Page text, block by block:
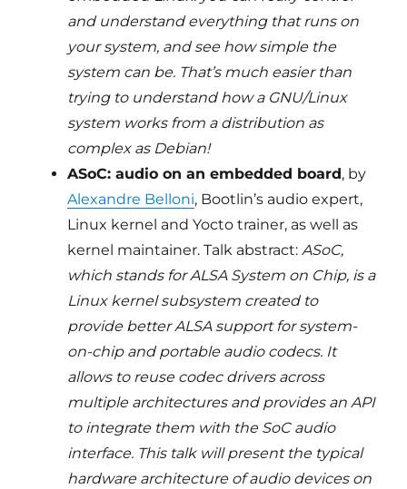
and understand everything that runs on
your system, and see how simple the
system can be. That’s much easier than
trying to understand how a GNU/Linux
system works from a distribution as
complex as Debian!
ASoC: audio on an embedded board, by
Alexandre Belloni, Bootlin’s audio expert,
Linux kernel and Yocto trainer, as well as
kernel maintainer. Talk abstract:ASoC,
which stands for ALSA System on Chip, is a
Linux kernel subsystem created to
provide better ALSA support for system-
on-chip and portable audio codecs. It
allows to reuse codec drivers across
multiple architectures and provides an API
to integrate them with the SoC audio
interface. This talk will present the typical
hardware architecture of audio devices on